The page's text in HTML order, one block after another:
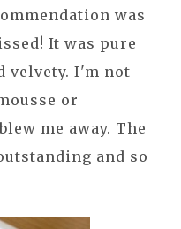
was
It was pure
velvety. I'm not
or
me away. The
and so